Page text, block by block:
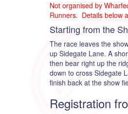
Not organised by
Runners. Details below
Starting from the
The race leaves the
up Sidegate Lane. A
then bear right up the
down to cross Sidegate
finish back at the show
Registration